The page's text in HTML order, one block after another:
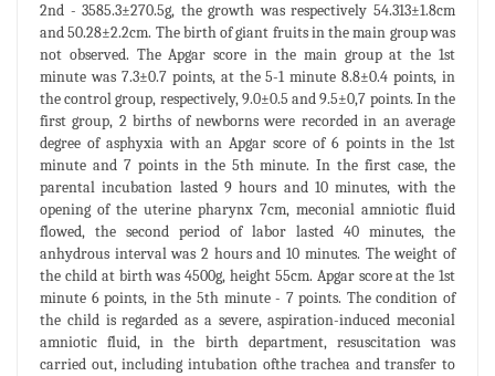
2nd - 3585.3±270.5g, the growth was respectively 54.313±1.8cm
and 50.28±2.2cm. The birth of giant fruits in the main group was
not observed. The Apgar score in the main group at the 1st
minute was 7.3±0.7 points, at the 5-1 minute 8.8±0.4 points, in
the control group, respectively, 9.0±0.5 and 9.5±0,7 points. In the
first group, 2 births of newborns were recorded in an average
degree of asphyxia with an Apgar score of 6 points in the 1st
minute and 7 points in the 5th minute. In the first case, the
parental incubation lasted 9 hours and 10 minutes, with the
opening of the uterine pharynx 7cm, meconial amniotic fluid
flowed, the second period of labor lasted 40 minutes, the
anhydrous interval was 2 hours and 10 minutes. The weight of
the child at birth was 4500g, height 55cm. Apgar score at the 1st
minute 6 points, in the 5th minute - 7 points. The condition of
the child is regarded as a severe, aspiration-induced meconial
amniotic fluid, in the birth department, resuscitation was
carried out, including intubation ofthe trachea and transfer to